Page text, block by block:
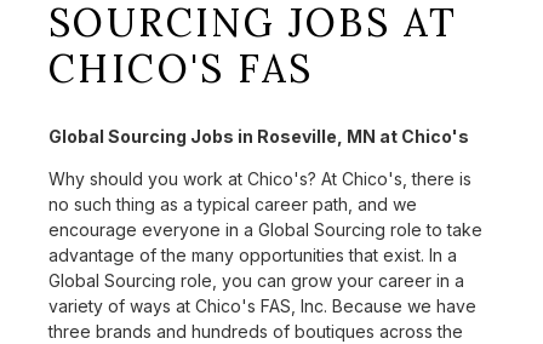
SOURCING JOBS AT
CHICO'S FAS
Global Sourcing Jobs in Roseville, MN at Chico's
Why should you work at Chico's? At Chico's, there is
no such thing as a typical career path, and we
encourage everyone in a Global Sourcing role to take
advantage of the many opportunities that exist. In a
Global Sourcing role, you can grow your career in a
variety of ways at Chico's FAS, Inc. Because we have
three brands and hundreds of boutiques across the